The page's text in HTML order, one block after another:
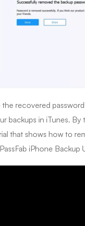
the recovered
backups in iTunes. By
that shows how to
iPhone Backup